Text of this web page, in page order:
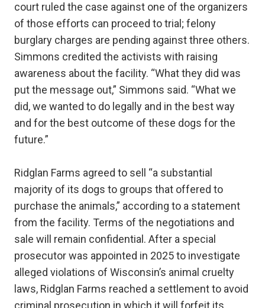
court ruled the case against one of the organizers
of those efforts can proceed to trial; felony
burglary charges are pending against three others.
Simmons credited the activists with raising
awareness about the facility. “What they did was
put the message out,” Simmons said. “What we
did, we wanted to do legally and in the best way
and for the best outcome of these dogs for the
future.”
Ridglan Farms agreed to sell “a substantial
majority of its dogs to groups that offered to
purchase the animals,” according to a statement
from the facility. Terms of the negotiations and
sale will remain confidential. After a special
prosecutor was appointed in 2025 to investigate
alleged violations of Wisconsin’s animal cruelty
laws, Ridglan Farms reached a settlement to avoid
criminal prosecution in which it will forfeit its